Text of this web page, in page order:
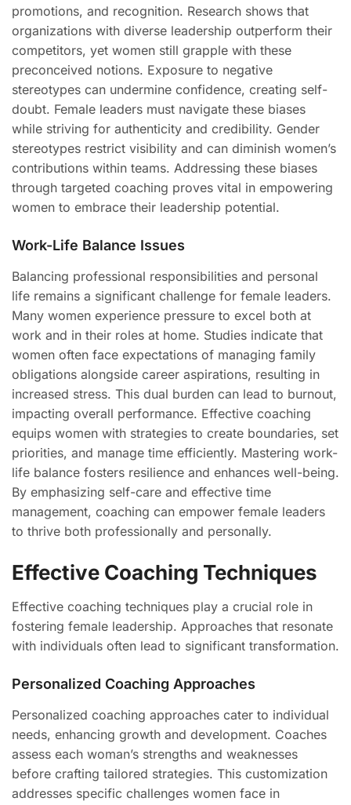
promotions, and recognition. Research shows that
organizations with diverse leadership outperform their
competitors, yet women still grapple with these
preconceived notions. Exposure to negative
stereotypes can undermine confidence, creating self-
doubt. Female leaders must navigate these biases
while striving for authenticity and credibility. Gender
stereotypes restrict visibility and can diminish women’s
contributions within teams. Addressing these biases
through targeted coaching proves vital in empowering
women to embrace their leadership potential.
Work-Life Balance Issues
Balancing professional responsibilities and personal
life remains a significant challenge for female leaders.
Many women experience pressure to excel both at
work and in their roles at home. Studies indicate that
women often face expectations of managing family
obligations alongside career aspirations, resulting in
increased stress. This dual burden can lead to burnout,
impacting overall performance. Effective coaching
equips women with strategies to create boundaries, set
priorities, and manage time efficiently. Mastering work-
life balance fosters resilience and enhances well-being.
By emphasizing self-care and effective time
management, coaching can empower female leaders
to thrive both professionally and personally.
Effective Coaching Techniques
Effective coaching techniques play a crucial role in
fostering female leadership. Approaches that resonate
with individuals often lead to significant transformation.
Personalized Coaching Approaches
Personalized coaching approaches cater to individual
needs, enhancing growth and development. Coaches
assess each woman’s strengths and weaknesses
before crafting tailored strategies. This customization
addresses specific challenges women face in